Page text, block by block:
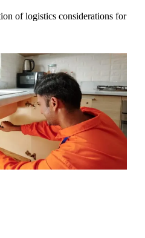
of logistics considerations for